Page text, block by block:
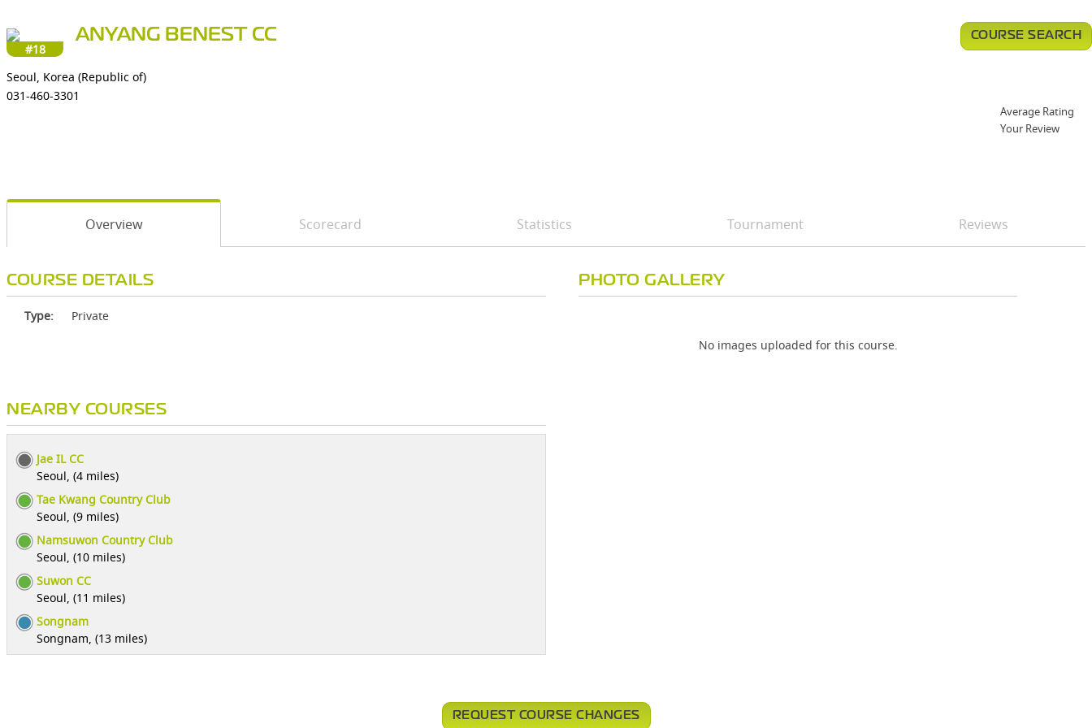
#18
ANYANG BENEST CC
Seoul, Korea (Republic of)
031-460-3301
COURSE SEARCH
Average Rating
Your Review
Overview Scorecard Statistics Tournament Reviews
COURSE DETAILS
Type: Private
NEARBY COURSES
Jae IL CC
Seoul, (4 miles)
Tae Kwang Country Club
Seoul, (9 miles)
Namsuwon Country Club
Seoul, (10 miles)
Suwon CC
Seoul, (11 miles)
Songnam
Songnam, (13 miles)
PHOTO GALLERY
No images uploaded for this course.
REQUEST COURSE CHANGES